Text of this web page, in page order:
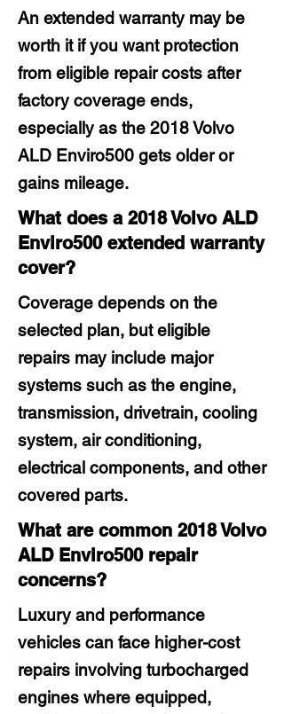
An extended warranty may be
worth it if you want protection
from eligible repair costs after
factory coverage ends,
especially as the 2018 Volvo
ALD Enviro500 gets older or
gains mileage.
What does a 2018 Volvo ALD
Enviro500 extended warranty
cover?
Coverage depends on the
selected plan, but eligible
repairs may include major
systems such as the engine,
transmission, drivetrain, cooling
system, air conditioning,
electrical components, and other
covered parts.
What are common 2018 Volvo
ALD Enviro500 repair
concerns?
Luxury and performance
vehicles can face higher-cost
repairs involving turbocharged
engines where equipped,